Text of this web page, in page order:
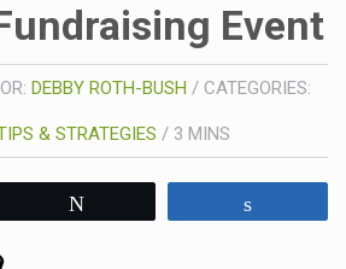
Event
DEBBY ROTH-BUSH / CATEGORIES:
& STRATEGIES / 3 MINS